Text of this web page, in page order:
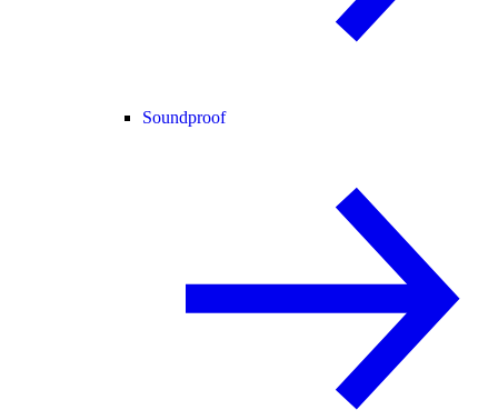
Soundproof